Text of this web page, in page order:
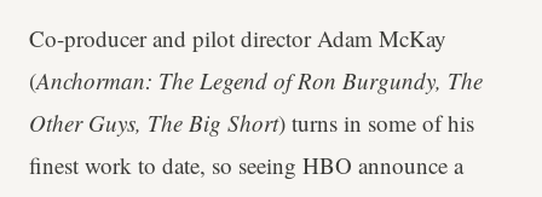
Co-producer and pilot director Adam McKay
(Anchorman: The Legend of Ron Burgundy, The
Other Guys, The Big Short) turns in some of his
finest work to date, so seeing HBO announce a